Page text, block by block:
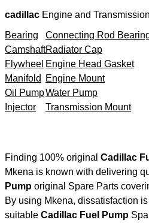
cadillac Engine and
Bearing
Connecting Rod
CamshaftRadiator Cap
Flywheel Engine Head Gasket
Manifold
Engine Mount
Oil PumpWater Pump
Injector
Transmission Mount
Finding 100% original Cadillac
Mkena is known with delivering
Pump original Spare Parts
By using Mkena, dissatisfaction
suitable Cadillac Fuel Pump